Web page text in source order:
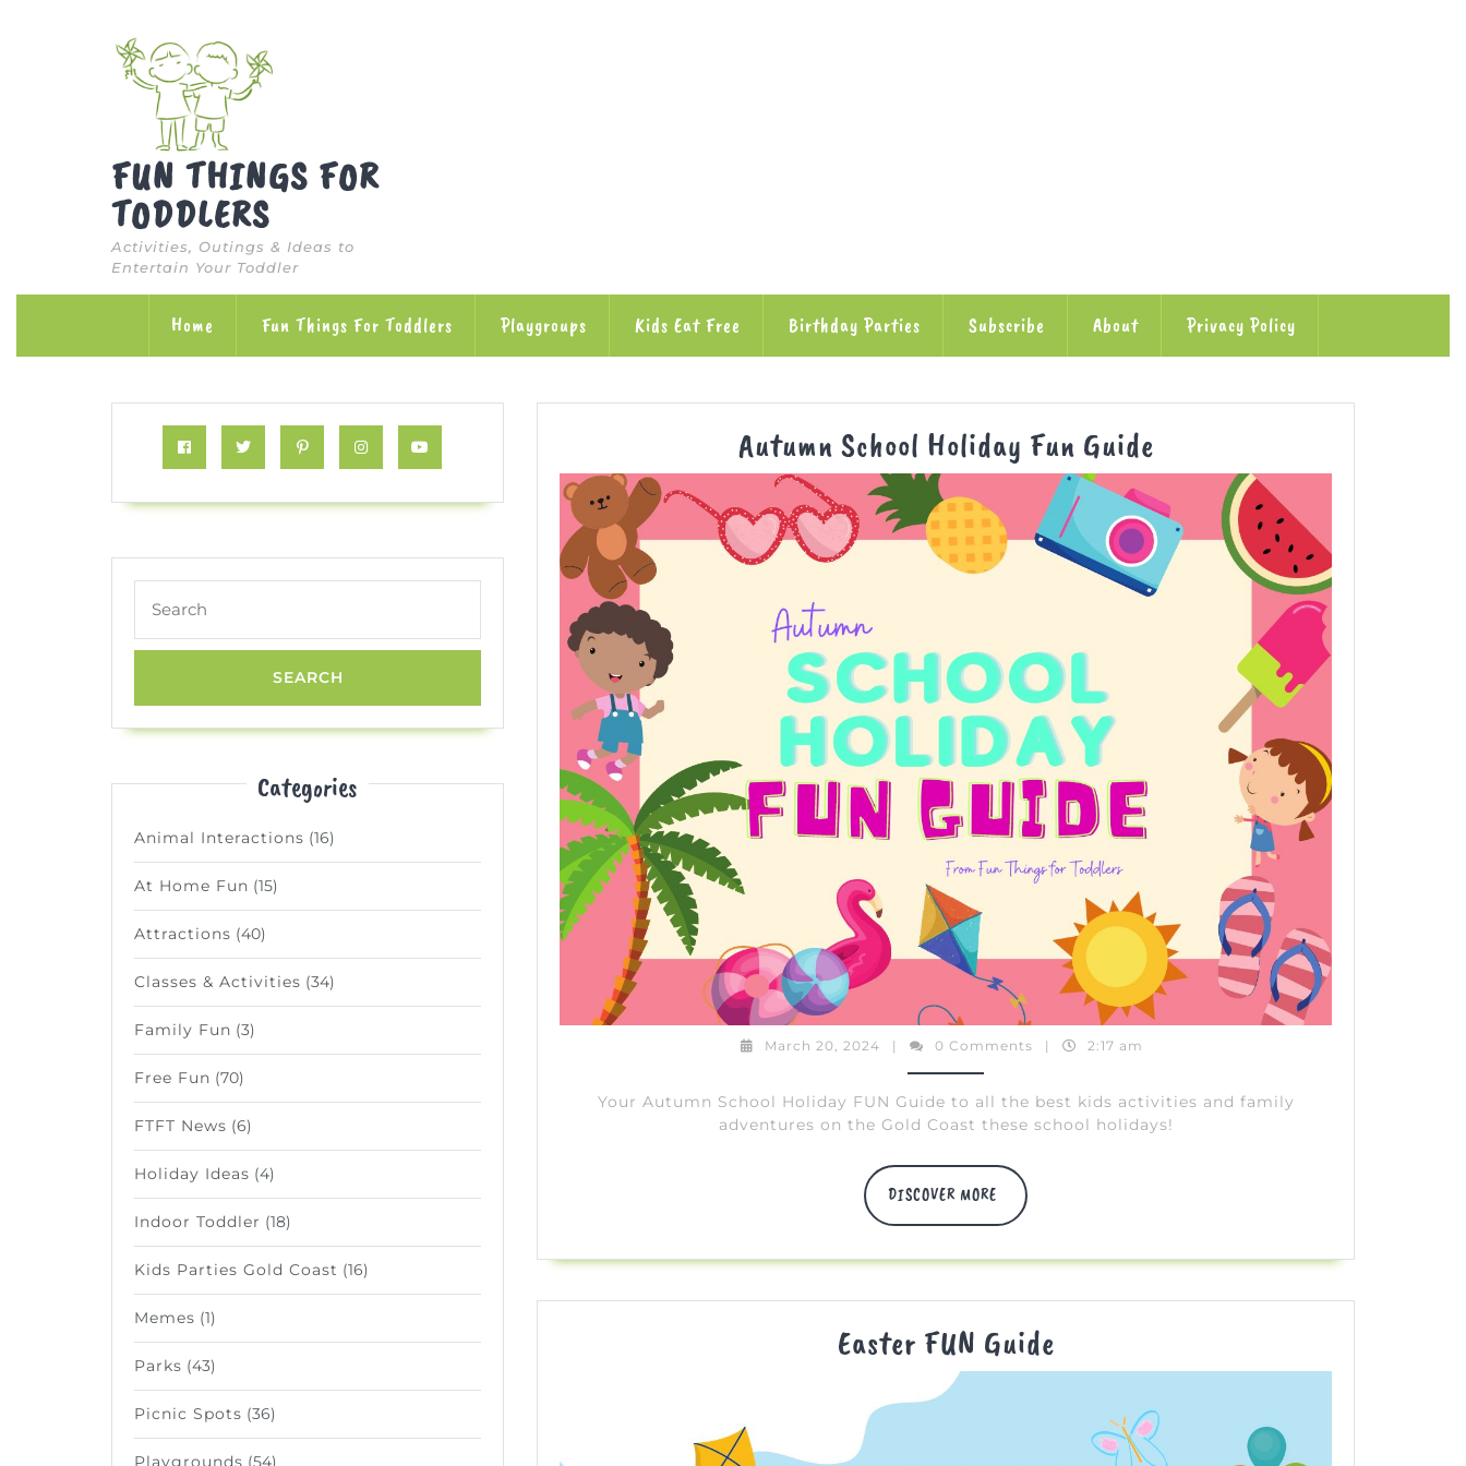
FUN THINGS FOR
TODDLERS
Activities, Outings & Ideas to
Entertain Your Toddler
Home Fun Things For Toddlers Playgroups Kids Eat Free Birthday Parties Subscribe About Privacy Policy
Twitter Pinterest
for:
Categories
Animal Interactions (16)
At Home Fun (15)
Attractions (40)
Classes & Activities (34)
Family Fun (3)
Free Fun (70)
FTFT News (6)
Holiday Ideas (4)
Indoor Toddler (18)
Kids Parties Gold Coast (16)
Memes (1)
Parks (43)
Picnic Spots (36)
Playgrounds (54)
Autumn School Holiday Fun GuideAutumn
School
Holiday
Fun
Guide
March 20, 2024March
| 0 Comments | 2:17 am
Your Autumn School Holiday FUN Guide to all the best kids activities and family
adventures on the Gold Coast these school holidays!
DISCOVER MORE
DISCOVER
MORE
Easter FUN GuideEaster
FUN
Guide